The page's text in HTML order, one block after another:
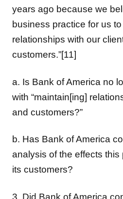
years ago because we
business practice for us
relationships with our
customers.”[11]
a. Is Bank of America no
with “maintain[ing]
and customers?”
b. Has Bank of America
analysis of the effects this
its customers?
3. Did Bank of America